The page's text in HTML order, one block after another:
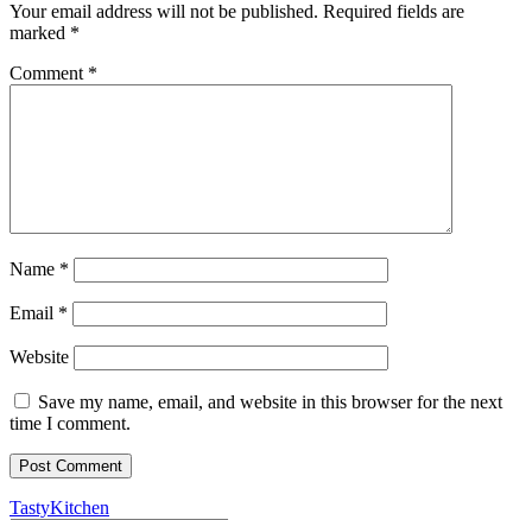
Your email address will not be published. Required fields are
marked *
Comment *
Name *
Email *
Website
Save my name, email, and website in this browser for the next
time I comment.
TastyKitchen